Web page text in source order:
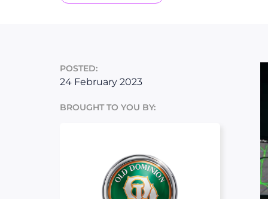
POSTED:
24 February 2023
BROUGHT TO YOU BY:
Old Dominion
MANUFACTURING, TRANSPORT